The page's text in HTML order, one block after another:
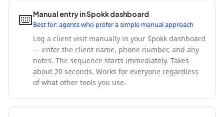
⌨️Manual entry in Spokk dashboard
Best for: agents who prefer a simple manual approach
Log a client visit manually in your Spokk dashboard
— enter the client name, phone number, and any
notes. The sequence starts immediately. Takes
about 20 seconds. Works for everyone regardless
of what other tools you use.